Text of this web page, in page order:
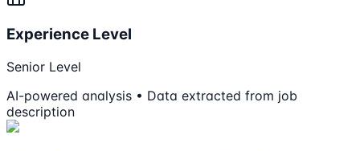
Experience Level
Senior Level
AI-powered analysis • Data extracted from job
description